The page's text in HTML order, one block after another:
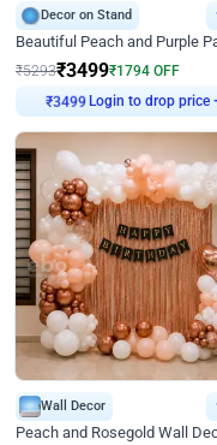
Decor on Stand
₹5293₹3499₹1794 OFF
₹3499Login to drop price
Wall Decor